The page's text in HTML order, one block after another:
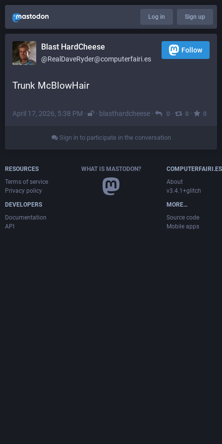
Log in Sign up
Blast HardCheese
@RealDaveRyder@computerfairi.es
Follow
Trunk McBlowHair
April 17, 2026, 5:38 PM · · blasthardcheese · 0 · 0 · 0
Sign in to participate in the conversation
RESOURCES
Terms of service
Privacy policy
DEVELOPERS
Documentation
API
WHAT IS MASTODON?
COMPUTERFAIRI.ES
About
v3.4.1+glitch
MORE…
Source code
Mobile apps